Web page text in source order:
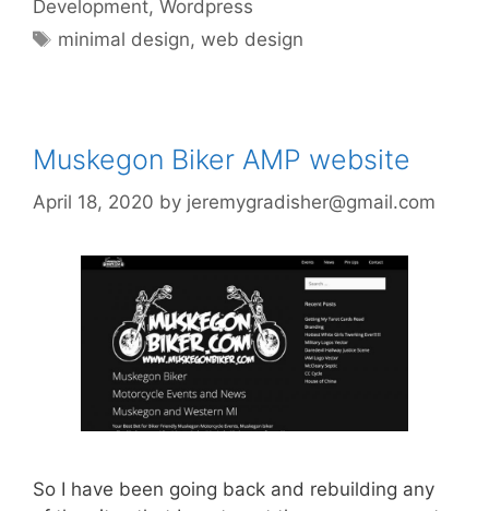
Development, Wordpress
Tags
minimal design,web design
Muskegon Biker AMP website
April 18, 2020 by jeremygradisher@gmail.com
So I have been going back and rebuilding any